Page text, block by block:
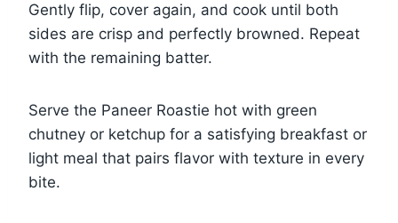
Gently flip, cover again, and cook until both
sides are crisp and perfectly browned. Repeat
with the remaining batter.
Serve the Paneer Roastie hot with green
chutney or ketchup for a satisfying breakfast or
light meal that pairs flavor with texture in every
bite.